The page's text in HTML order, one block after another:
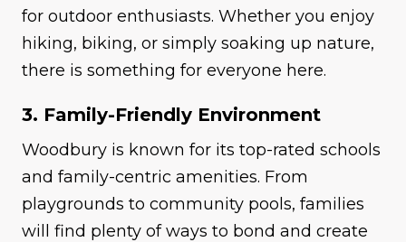
for outdoor enthusiasts. Whether you enjoy
hiking, biking, or simply soaking up nature,
there is something for everyone here.
3. Family-Friendly Environment
Woodbury is known for its top-rated schools
and family-centric amenities. From
playgrounds to community pools, families
will find plenty of ways to bond and create